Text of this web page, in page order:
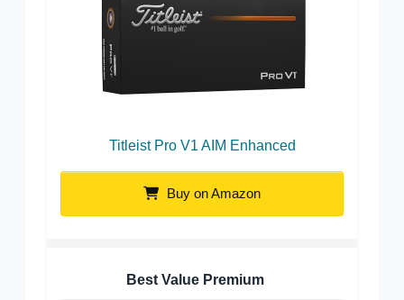
Titleist Pro V1 AIM Enhanced
Buy on Amazon
Best Value Premium